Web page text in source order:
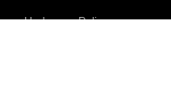
Underage Policy